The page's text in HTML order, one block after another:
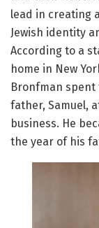
lead in creating
Jewish identity
According to a
home in New
Bronfman spent
father, Samuel,
business. He
the year of his